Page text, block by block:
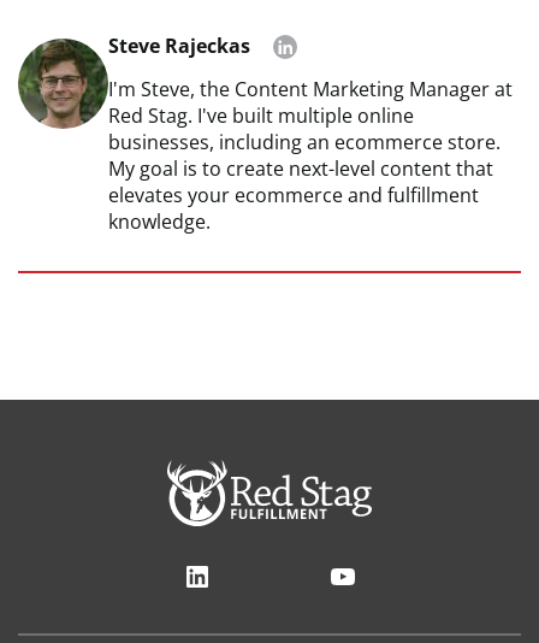
Steve Rajeckas
I'm Steve, the Content Marketing Manager at
Red Stag. I've built multiple online
businesses, including an ecommerce store.
My goal is to create next-level content that
elevates your ecommerce and fulfillment
knowledge.
LinkedIn YouTube